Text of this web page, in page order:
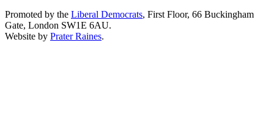
Promoted by the Liberal Democrats, First Floor, 66 Buckingham
Gate, London SW1E 6AU.
Website by Prater Raines.